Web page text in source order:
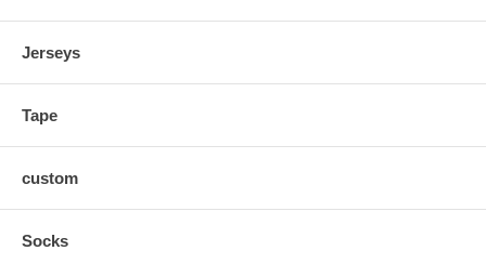
Jerseys
Tape
custom
Socks